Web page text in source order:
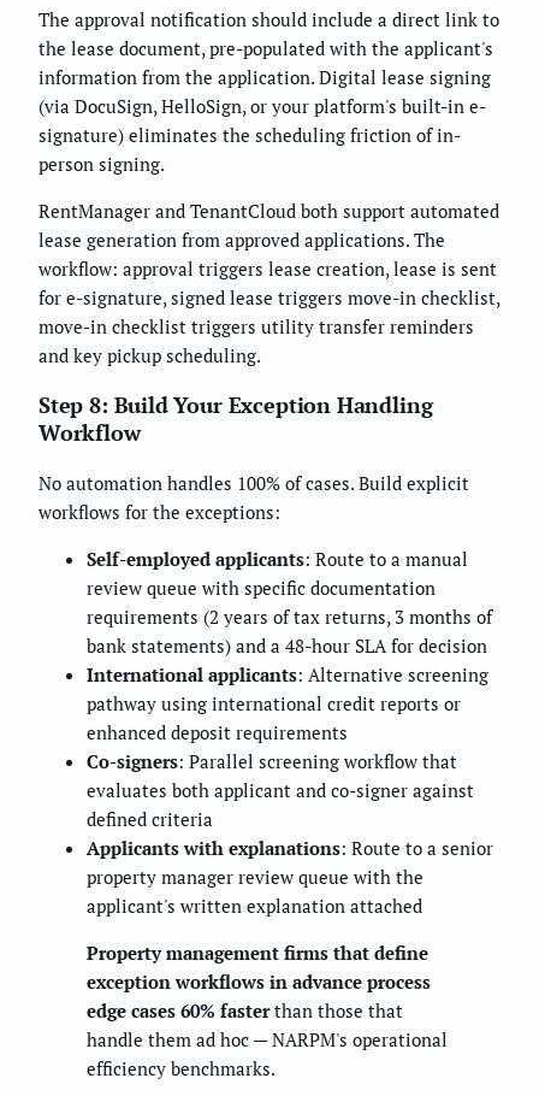
The approval notification should include a direct link to
the lease document, pre-populated with the applicant's
information from the application. Digital lease signing
(via DocuSign, HelloSign, or your platform's built-in e-
signature) eliminates the scheduling friction of in-
person signing.
RentManager and TenantCloud both support automated
lease generation from approved applications. The
workflow: approval triggers lease creation, lease is sent
for e-signature, signed lease triggers move-in checklist,
move-in checklist triggers utility transfer reminders
and key pickup scheduling.
Step 8: Build Your Exception Handling
Workflow
No automation handles 100% of cases. Build explicit
workflows for the exceptions:
Self-employed applicants: Route to a manual
review queue with specific documentation
requirements (2 years of tax returns, 3 months of
bank statements) and a 48-hour SLA for decision
International applicants: Alternative screening
pathway using international credit reports or
enhanced deposit requirements
Co-signers: Parallel screening workflow that
evaluates both applicant and co-signer against
defined criteria
Applicants with explanations: Route to a senior
property manager review queue with the
applicant's written explanation attached
Property management firms that define
exception workflows in advance process
edge cases 60% fasterthan those that
handle them ad hoc — NARPM's operational
efficiency benchmarks.